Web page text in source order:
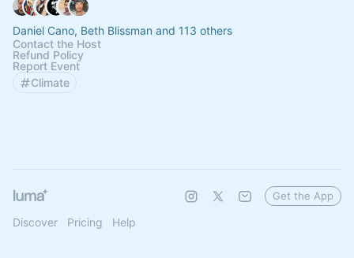
Daniel Cano, Beth Blissman and 113 others
Contact the Host
Refund Policy
Report Event
Climate
Discover Pricing Help
Get the App